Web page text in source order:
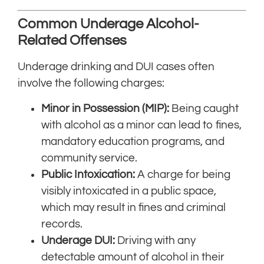
Common Underage Alcohol-
Related Offenses
Underage drinking and DUI cases often
involve the following charges:
Minor in Possession (MIP): Being caught
with alcohol as a minor can lead to fines,
mandatory education programs, and
community service.
Public Intoxication: A charge for being
visibly intoxicated in a public space,
which may result in fines and criminal
records.
Underage DUI: Driving with any
detectable amount of alcohol in their